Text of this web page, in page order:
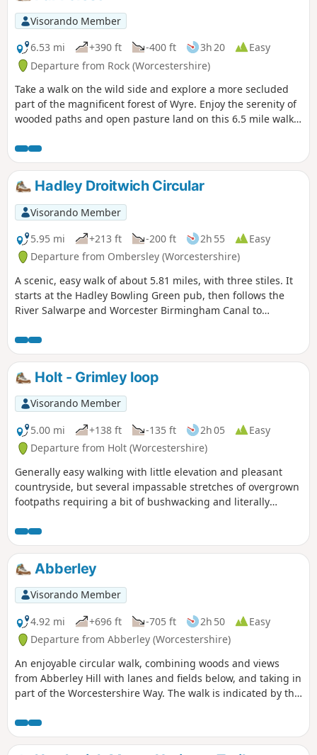
Visorando Member
6.53 mi
+390 ft -400 ft 3h 20
Easy
Departure from Rock (Worcestershire)
Take a walk on the wild side and explore a more secluded
part of the magnificent forest of Wyre. Enjoy the serenity of
wooded paths and open pasture land on this 6.5 mile walk
Hadley Droitwich Circular
Visorando Member
5.95 mi
+213 ft -200 ft 2h 55
Easy
Departure from Ombersley (Worcestershire)
A scenic, easy walk of about 5.81 miles, with three stiles. It
starts at the Hadley Bowling Green pub, then follows the
River Salwarpe and Worcester Birmingham Canal to
Westwood House, then crosses country back to The Hadley
Bowling Green pub.
Holt - Grimley loop
Visorando Member
5.00 mi
+138 ft -135 ft 2h 05
Easy
Departure from Holt (Worcestershire)
Generally easy walking with little elevation and pleasant
countryside, but several impassable stretches of overgrown
footpaths requiring a bit of bushwacking and literally
Abberley
Visorando Member
4.92 mi
+696 ft -705 ft 2h 50
Easy
Departure from Abberley (Worcestershire)
An enjoyable circular walk, combining woods and views
from Abberley Hill with lanes and fields below, and taking in
part of the Worcestershire Way. The walk is indicated by the